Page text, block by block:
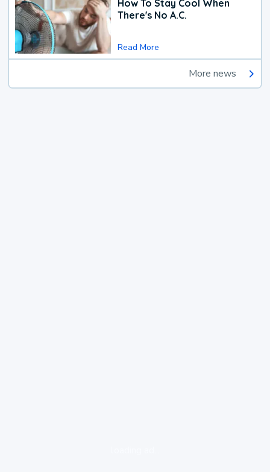
How To Stay Cool When
There's No A.C.
Read More
More news